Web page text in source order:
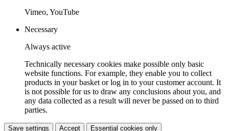
Vimeo, YouTube
Necessary
Always active
Technically necessary cookies make possible only basic
website functions. For example, they enable you to collect
products in your basket or log in to your customer account. It
is not possible for us to draw any conclusions about you, and
any data collected as a result will never be passed on to third
parties.
Save settings Accept Essential cookies only